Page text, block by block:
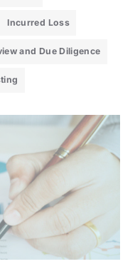
Incurred Loss
and Due Diligence